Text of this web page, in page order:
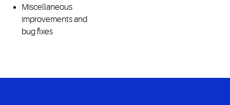
Miscellaneous
improvements and
bug fixes